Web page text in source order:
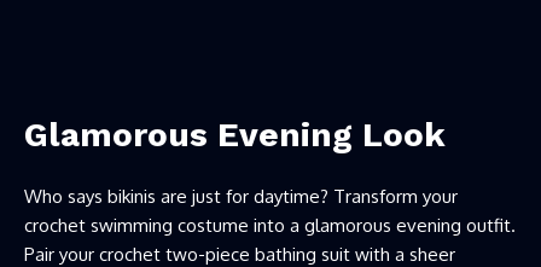
Glamorous Evening Look
Who says bikinis are just for daytime? Transform your
crochet swimming costume into a glamorous evening outfit.
Pair your crochet two-piece bathing suit with a sheer